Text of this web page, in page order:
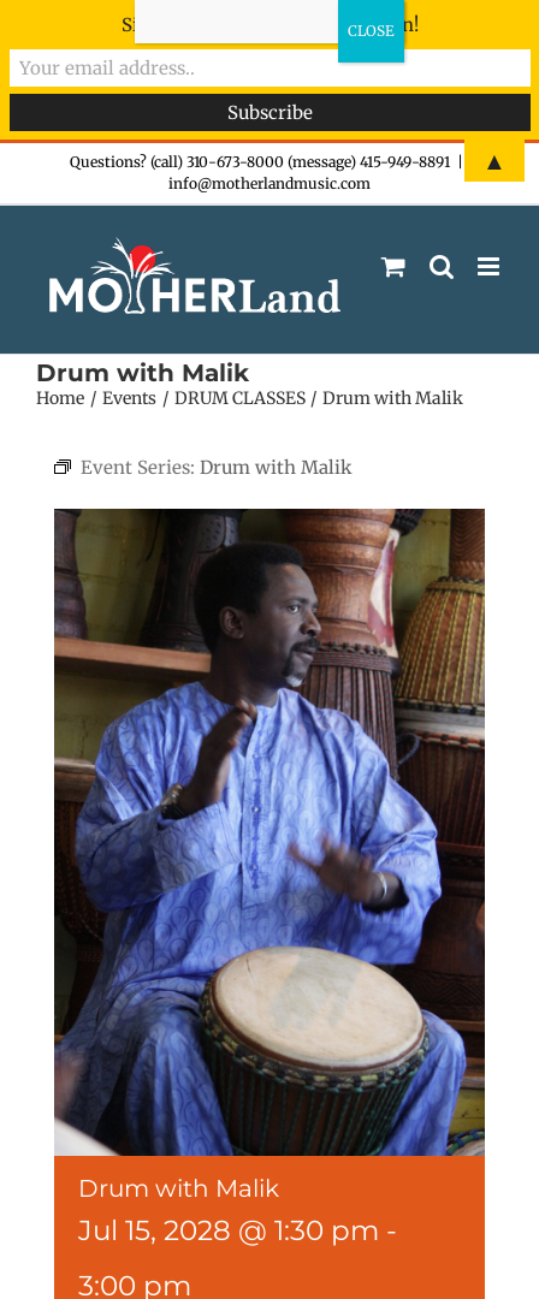
Questions? (call) 310-673-8000 (message) 415-949-8891
info@motherlandmusic.com
Drum with Malik
Home Events DRUM CLASSES Drum with Malik
Event Series: Drum with Malik
Drum with Malik
Jul 15, 2028 @ 1:30 pm -
3:00 pm
Sign-up now - don't miss the fun!
▲